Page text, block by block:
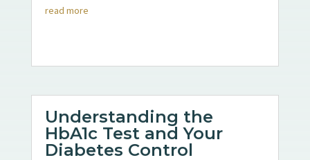
read more
Understanding the
HbA1c Test and Your
Diabetes Control